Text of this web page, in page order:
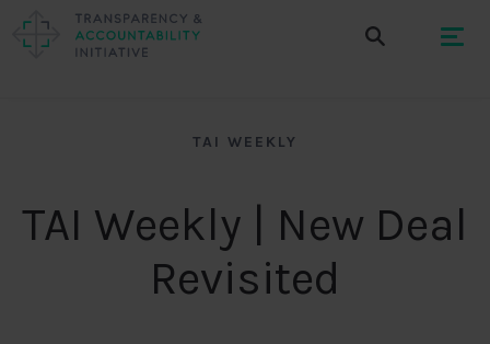
TAI WEEKLY
TAI Weekly | New Deal
Revisited